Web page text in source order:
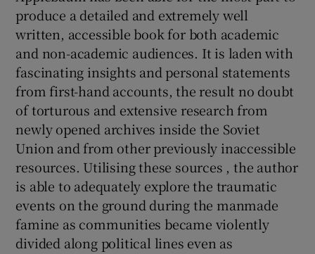
produce a detailed and extremely well
written, accessible book for both academic
and non-academic audiences. It is laden with
fascinating insights and personal statements
from first-hand accounts, the result no doubt
of torturous and extensive research from
newly opened archives inside the Soviet
Union and from other previously inaccessible
resources. Utilising these sources , the author
is able to adequately explore the traumatic
events on the ground during the manmade
famine as communities became violently
divided along political lines even as